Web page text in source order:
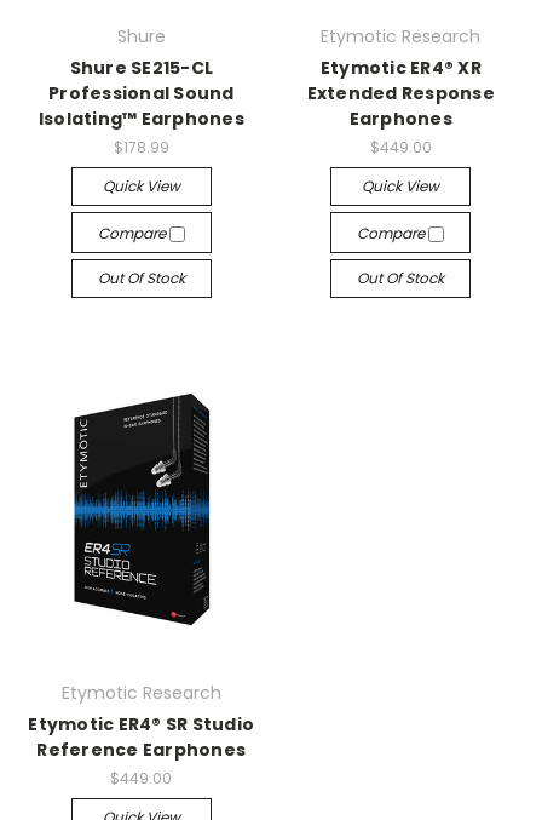
Shure
Shure SE215-CL
Professional Sound
Isolating™ Earphones
$178.99
Quick View
Compare
Out Of Stock
Etymotic Research
Etymotic ER4® XR
Extended Response
Earphones
$449.00
Quick View
Compare
Out Of Stock
Etymotic Research
Etymotic ER4® SR Studio
Reference Earphones
$449.00